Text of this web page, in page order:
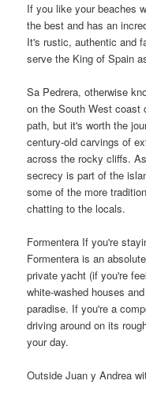
If you like your beaches
the best and has an
It's rustic, authentic and
serve the King of Spain
Sa Pedrera, otherwise
on the South West coast
path, but it's worth the
century-old carvings of
across the rocky cliffs.
secrecy is part of the
some of the more
chatting to the locals.
Formentera If you're
Formentera is an
private yacht (if you're
white-washed houses
paradise. If you're a
driving around on its
your day.
Outside Juan y Andrea